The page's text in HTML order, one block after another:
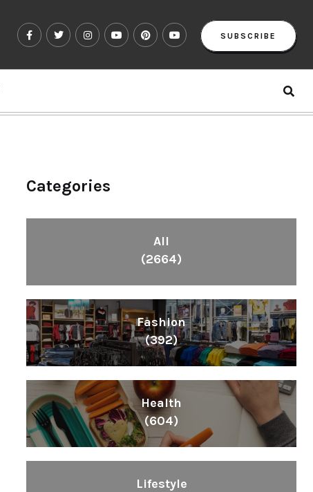
SUBSCRIBE
Categories
All
(2664)
Fashion
(392)
Health
(604)
Lifestyle